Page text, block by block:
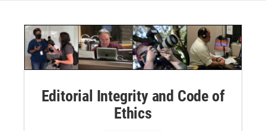
Editorial Integrity and Code of
Ethics